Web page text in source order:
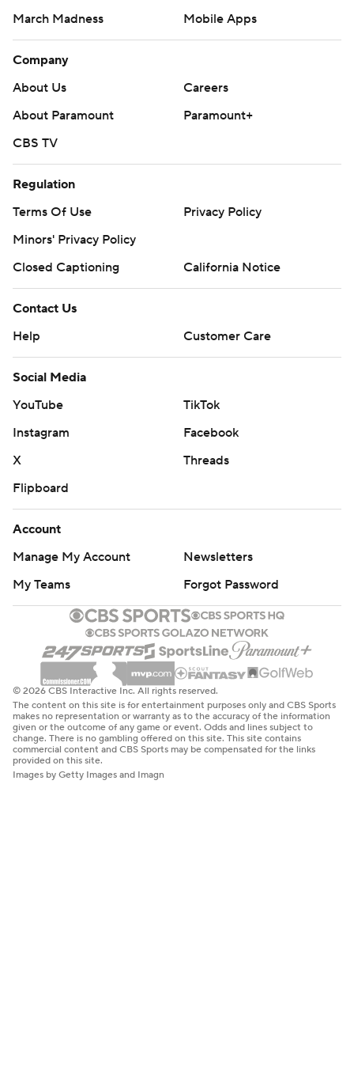
March Madness
Mobile Apps
Company
About Us
Careers
About Paramount
Paramount+
CBS TV
Regulation
Terms Of Use
Privacy Policy
Minors' Privacy Policy
Closed Captioning
California Notice
Contact Us
Help
Customer Care
Social Media
YouTube
TikTok
Instagram
Facebook
X
Threads
Flipboard
Account
Manage My Account
Newsletters
My Teams
Forgot Password
© 2026 CBS Interactive Inc. All rights reserved.
The content on this site is for entertainment purposes only and CBS Sports
makes no representation or warranty as to the accuracy of the information
given or the outcome of any game or event. Odds and lines subject to
change. There is no gambling offered on this site. This site contains
commercial content and CBS Sports may be compensated for the links
provided on this site.
Images by Getty Images and Imagn